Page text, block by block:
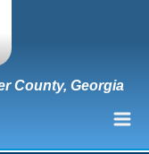
County, Georgia